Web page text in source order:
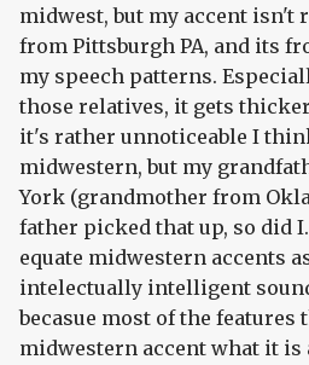
midwest, but my accent isn't
from Pittsburgh PA, and its
my speech patterns.
those relatives, it gets
it's rather unnoticeable I
midwestern, but my
York (grandmother from
father picked that up, so did
equate midwestern accents
intelectually intelligent
becasue most of the features
midwestern accent what it is